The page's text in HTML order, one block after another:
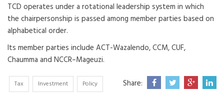
TCD operates under a rotational leadership system in which
the chairpersonship is passed among member parties based on
alphabetical order.
Its member parties include ACT-Wazalendo, CCM, CUF,
Chaumma and NCCR–Mageuzi.
Tax Investment Policy Share: